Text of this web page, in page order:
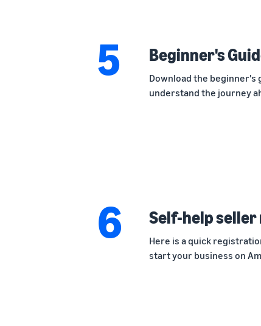
5 Beginner's
Download the beginner's
understand the journey
6 Self-help
Here is a quick
start your business on